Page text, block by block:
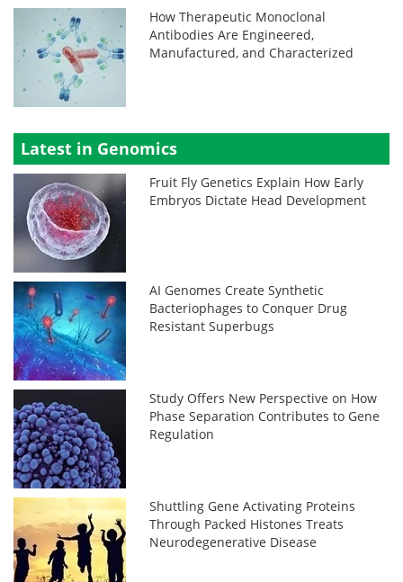
How Therapeutic Monoclonal
Antibodies Are Engineered,
Manufactured, and Characterized
Latest in Genomics
Fruit Fly Genetics Explain How Early
Embryos Dictate Head Development
AI Genomes Create Synthetic
Bacteriophages to Conquer Drug
Resistant Superbugs
Study Offers New Perspective on How
Phase Separation Contributes to Gene
Regulation
Shuttling Gene Activating Proteins
Through Packed Histones Treats
Neurodegenerative Disease